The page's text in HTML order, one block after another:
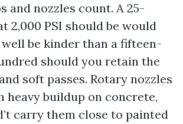
and nozzles count. A 25-
2,000 PSI should be would
be kinder than a fifteen-
should you retain the
soft passes. Rotary nozzles
heavy buildup on concrete,
carry them close to painted